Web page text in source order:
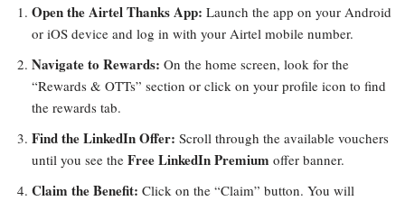
Open the Airtel Thanks App: Launch the app on your Android
or iOS device and log in with your Airtel mobile number.
Navigate to Rewards: On the home screen, look for the
“Rewards & OTTs” section or click on your profile icon to find
the rewards tab.
Find the LinkedIn Offer: Scroll through the available vouchers
until you see the Free LinkedIn Premium offer banner.
Claim the Benefit: Click on the “Claim” button. You will